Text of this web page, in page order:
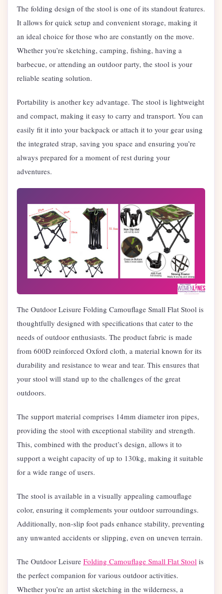
The folding design of the stool is one of its standout features.
It allows for quick setup and convenient storage, making it
an ideal choice for those who are constantly on the move.
Whether you’re sketching, camping, fishing, having a
barbecue, or attending an outdoor party, the stool is your
reliable seating solution.
Portability is another key advantage. The stool is lightweight
and compact, making it easy to carry and transport. You can
easily fit it into your backpack or attach it to your gear using
the integrated strap, saving you space and ensuring you’re
always prepared for a moment of rest during your
adventures.
The Outdoor Leisure Folding Camouflage Small Flat Stool is
thoughtfully designed with specifications that cater to the
needs of outdoor enthusiasts. The product fabric is made
from 600D reinforced Oxford cloth, a material known for its
durability and resistance to wear and tear. This ensures that
your stool will stand up to the challenges of the great
outdoors.
The support material comprises 14mm diameter iron pipes,
providing the stool with exceptional stability and strength.
This, combined with the product’s design, allows it to
support a weight capacity of up to 130kg, making it suitable
for a wide range of users.
The stool is available in a visually appealing camouflage
color, ensuring it complements your outdoor surroundings.
Additionally, non-slip foot pads enhance stability, preventing
any unwanted accidents or slipping, even on uneven terrain.
The Outdoor Leisure Folding Camouflage Small Flat Stool is
the perfect companion for various outdoor activities.
Whether you’re an artist sketching in the wilderness, a